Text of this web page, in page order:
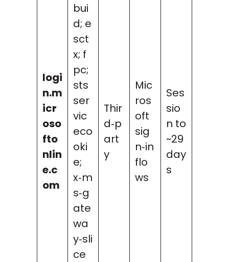
logi
n.m
icr
oso
fto
nlin
e.c
om
bui
d; e
sct
x; f
pc;
sts
ser
vic
eco
oki
e;
x‑m
s‑g
ate
wa
y‑sli
ce
Thir
d‑p
art
y
Mic
ros
oft
sig
n‑in
flo
ws
Ses
sio
n to
~29
day
s